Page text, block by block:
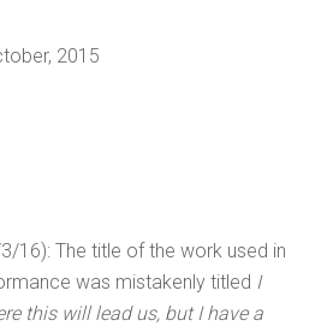
2015
16): The title of the work used in
was mistakenly titled I
this will lead us, but I have a